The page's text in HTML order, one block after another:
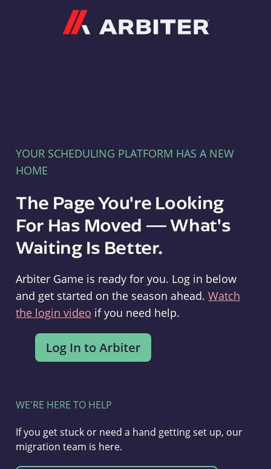
YOUR SCHEDULING PLATFORM HAS A NEW
HOME
The Page You're Looking
For Has Moved — What's
Waiting Is Better.
Arbiter Game is ready for you. Log in below
and get started on the season ahead. Watch
the login video if you need help.
WE'RE HERE TO HELP
If you get stuck or need a hand getting set up, our
migration team is here.